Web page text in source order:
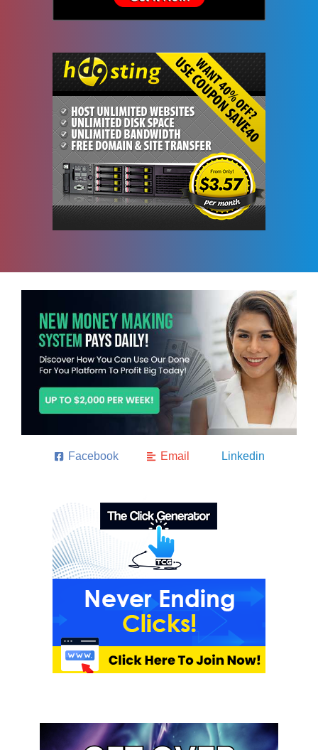
Facebook Email Linkedin